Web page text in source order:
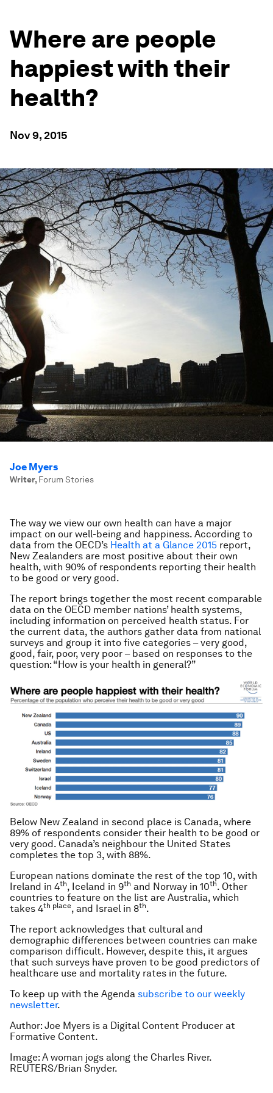
Where are people
happiest with their
health?
Nov 9, 2015
Joe Myers
Writer, Forum Stories
The way we view our own health can have a major
impact on our well-being and happiness. According to
data from the OECD’s Health at a Glance 2015 report,
New Zealanders are most positive about their own
health, with 90% of respondents reporting their health
to be good or very good.
The report brings together the most recent comparable
data on the OECD member nations’ health systems,
including information on perceived health status. For
the current data, the authors gather data from national
surveys and group it into five categories – very good,
good, fair, poor, very poor – based on responses to the
question: “How is your health in general?”
Below New Zealand in second place is Canada, where
89% of respondents consider their health to be good or
very good. Canada’s neighbour the United States
completes the top 3, with 88%.
European nations dominate the rest of the top 10, with
Ireland in 4th, Iceland in 9th and Norway in 10th. Other
countries to feature on the list are Australia, which
takes 4th place, and Israel in 8th.
The report acknowledges that cultural and
demographic differences between countries can make
comparison difficult. However, despite this, it argues
that such surveys have proven to be good predictors of
healthcare use and mortality rates in the future.
To keep up with the Agenda subscribe to our weekly
newsletter.
Author: Joe Myers is a Digital Content Producer at
Formative Content.
Image: A woman jogs along the Charles River.
REUTERS/Brian Snyder.